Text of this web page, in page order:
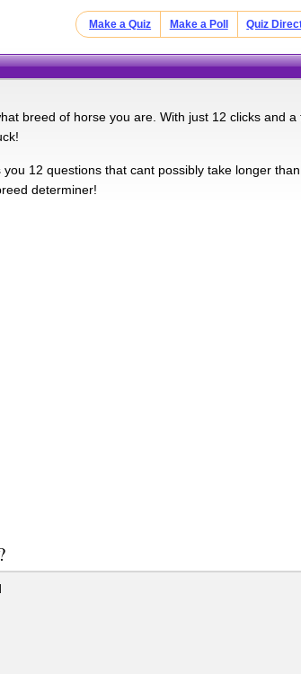
Make a Quiz Make a Poll Quiz
breed of horse you are. With just 12 clicks and
12 questions that cant possibly take longer
determiner!